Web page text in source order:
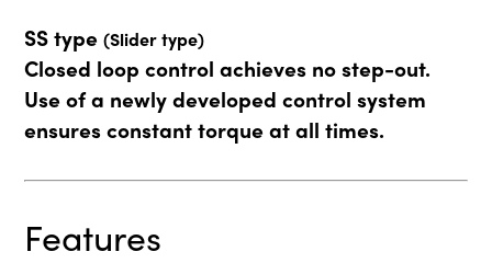
SS type(Slider type)
Closed loop control achieves no step-out.
Use of a newly developed control system
ensures constant torque at all times.
Features